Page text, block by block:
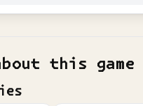
this game